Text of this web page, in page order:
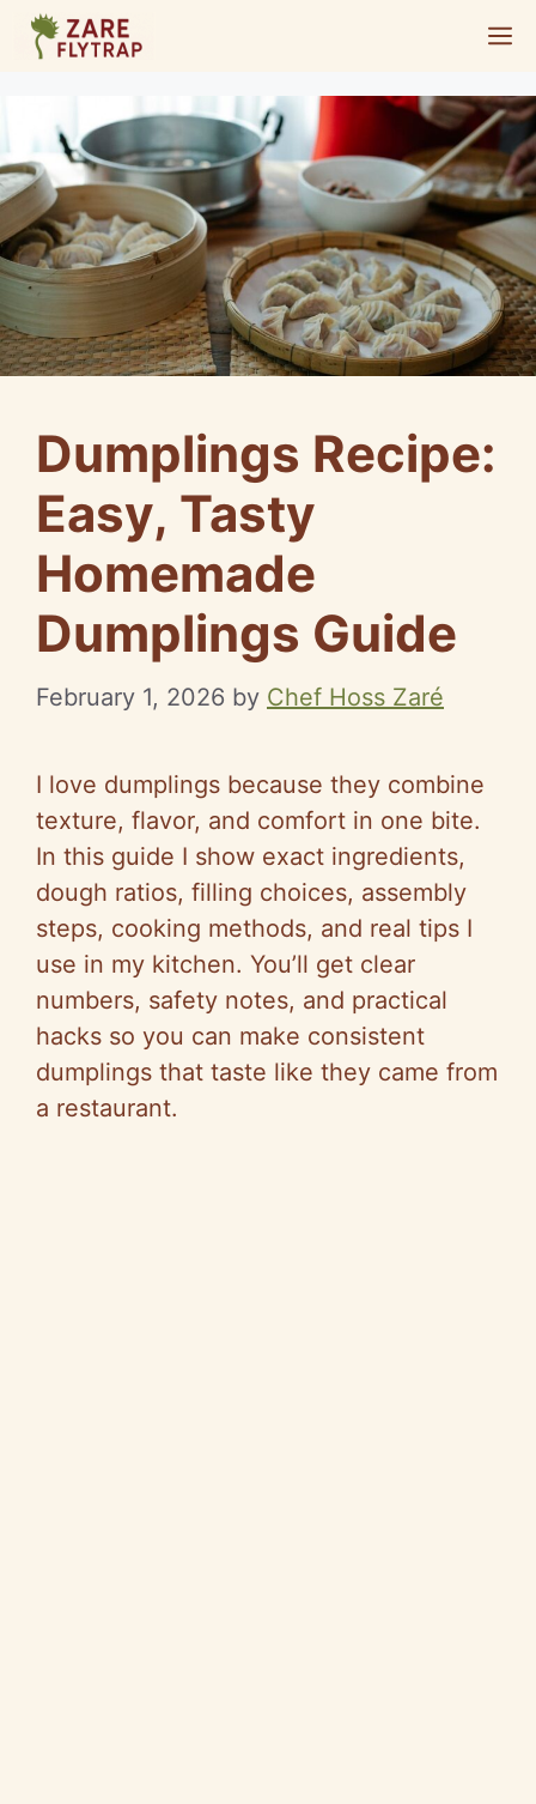
Skip
Dumplings Recipe:
Easy, Tasty
Homemade
Dumplings Guide
February 1, 2026 by Chef Hoss Zaré
I love dumplings because they combine
texture, flavor, and comfort in one bite.
In this guide I show exact ingredients,
dough ratios, filling choices, assembly
steps, cooking methods, and real tips I
use in my kitchen. You’ll get clear
numbers, safety notes, and practical
hacks so you can make consistent
dumplings that taste like they came from
a restaurant.